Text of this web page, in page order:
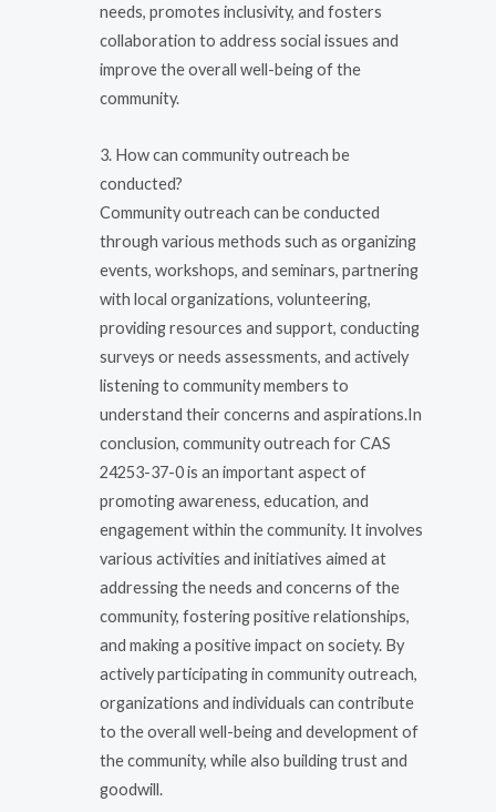
needs, promotes inclusivity, and fosters
collaboration to address social issues and
improve the overall well-being of the
community.
3. How can community outreach be
conducted?
Community outreach can be conducted
through various methods such as organizing
events, workshops, and seminars, partnering
with local organizations, volunteering,
providing resources and support, conducting
surveys or needs assessments, and actively
listening to community members to
understand their concerns and aspirations.In
conclusion, community outreach for CAS
24253-37-0 is an important aspect of
promoting awareness, education, and
engagement within the community. It involves
various activities and initiatives aimed at
addressing the needs and concerns of the
community, fostering positive relationships,
and making a positive impact on society. By
actively participating in community outreach,
organizations and individuals can contribute
to the overall well-being and development of
the community, while also building trust and
goodwill.